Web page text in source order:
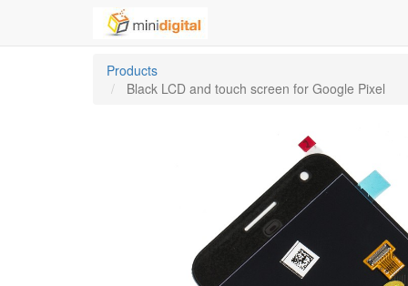
Products
Black LCD and touch screen for Google Pixel